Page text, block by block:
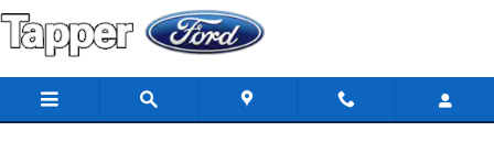
Skip to main content
Ford Pickup And Delivery